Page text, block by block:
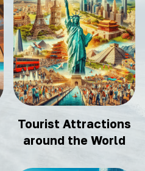
Tourist Attractions
around the World